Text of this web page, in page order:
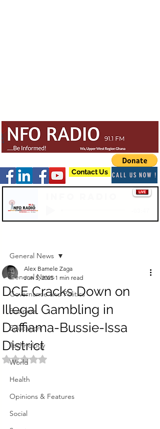
Contact Us CALL US NOW !
General News
Governance and Politics
Business
Education
Technology
World
Health
Opinions & Features
Social
General News
DCE Cracks Down on
Illegal Gambling in
Daffiama-Bussie-Issa
District
Alex Bamele Zaga
Jun 5, 2025 1 min read
Rated NaN out of 5 stars.